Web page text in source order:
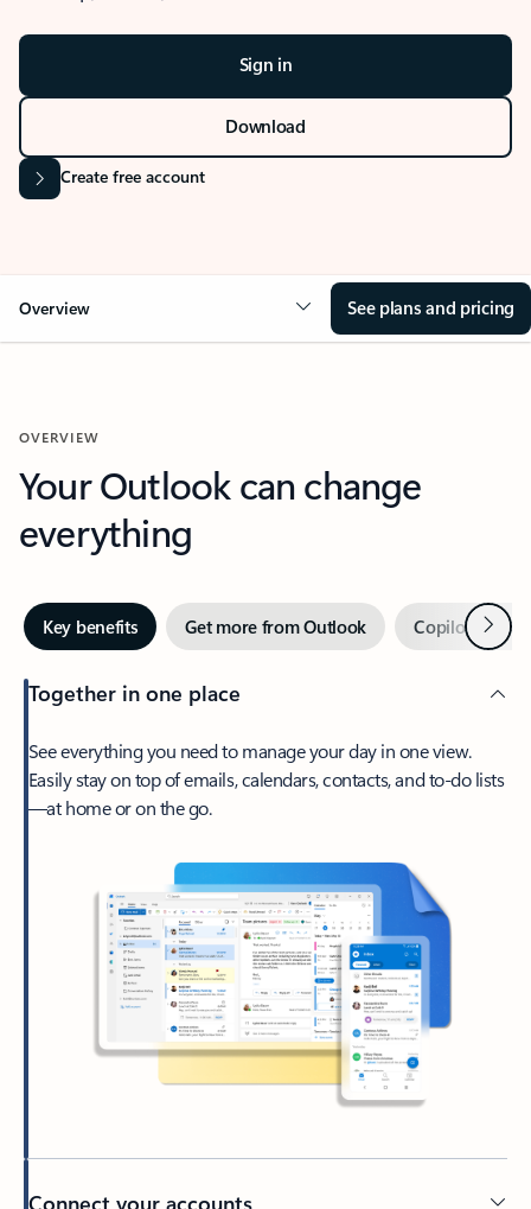
Sign in
Download
Create free account
Overview See plans and pricing
OVERVIEW
Your Outlook can change
everything
Key benefits Get more from Outlook Copilot inNext
Together in one place
See everything you need to manage your day in one view.
Easily stay on top of emails, calendars, contacts, and to-do lists
—at home or on the go.
Connect your accounts